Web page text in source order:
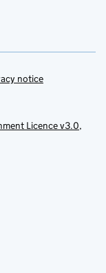
notice
Licence v3.0,